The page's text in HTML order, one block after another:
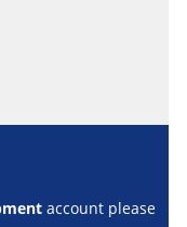
account please